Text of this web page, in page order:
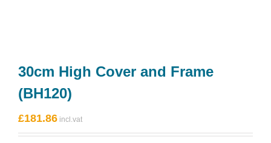
30cm High Cover and Frame
(BH120)
£181.86